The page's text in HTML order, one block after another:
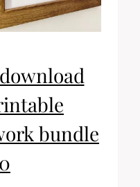
bundle